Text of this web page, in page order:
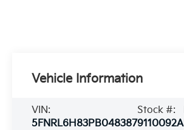
Vehicle Information
VIN:
5FNRL6H83PB048387
Stock #:
9110092A